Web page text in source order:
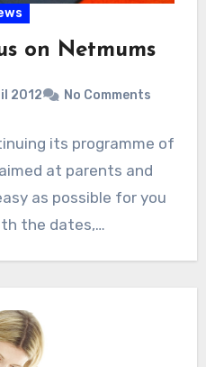
on Netmums
2012 No Comments
its programme of
at parents and
as possible for you
the dates,…